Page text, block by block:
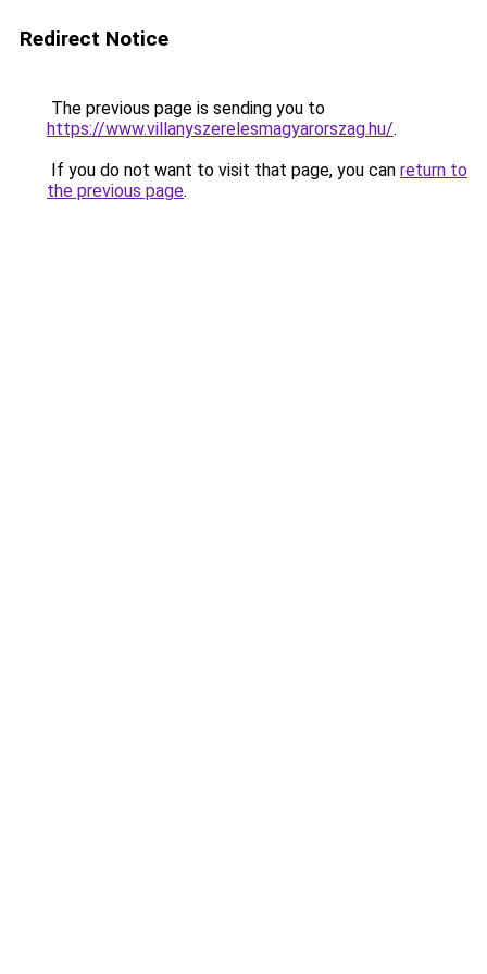
Redirect Notice
The previous page is sending you to
https://www.villanyszerelesmagyarorszag.hu/.
If you do not want to visit that page, you can return to
the previous page.